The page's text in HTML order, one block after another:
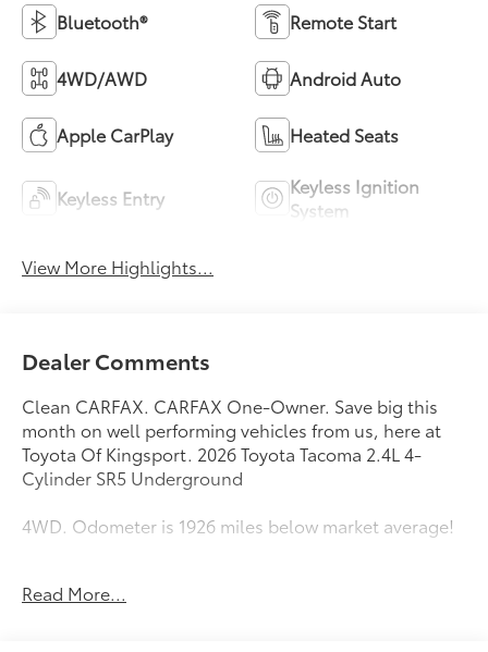
Bluetooth® Remote Start
4WD/AWD Android Auto
Apple CarPlay Heated Seats
Keyless Entry
Keyless Ignition
System
View More Highlights...
Dealer Comments
Clean CARFAX. CARFAX One-Owner. Save big this
month on well performing vehicles from us, here at
Toyota Of Kingsport. 2026 Toyota Tacoma 2.4L 4-
Cylinder SR5 Underground
4WD. Odometer is 1926 miles below market average!
SAVING people money is a Hill Family Tradition!!
Read More...